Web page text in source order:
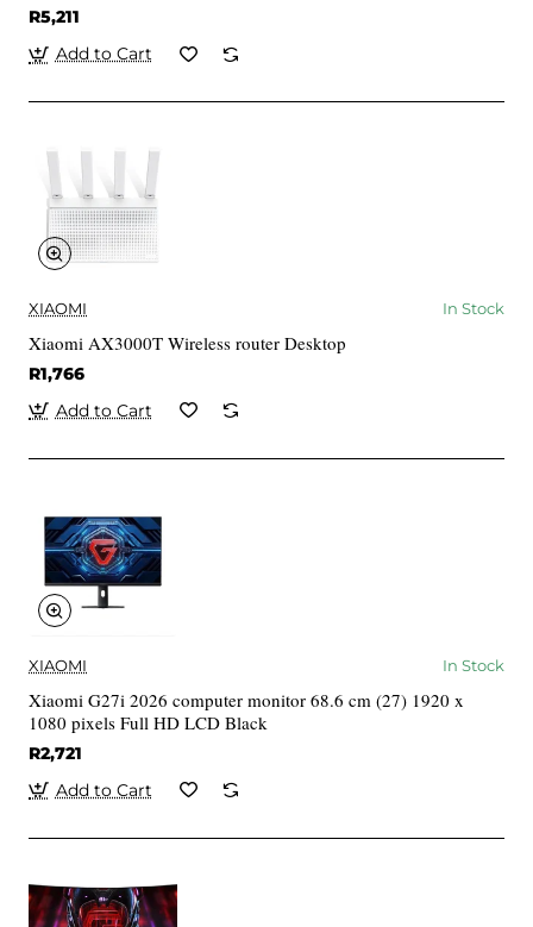
R5,211
Add to Cart
XIAOMI In Stock
Xiaomi AX3000T Wireless router Desktop
R1,766
Add to Cart
XIAOMI In Stock
Xiaomi G27i 2026 computer monitor 68.6 cm (27) 1920 x
1080 pixels Full HD LCD Black
R2,721
Add to Cart